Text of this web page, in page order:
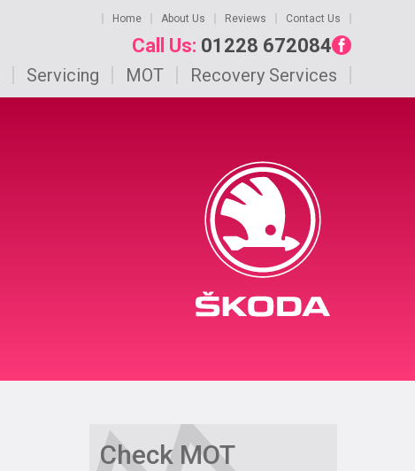
Home About Us Reviews Contact Us
Call Us: 01228 672084
Servicing MOT Recovery Services
Check MOT